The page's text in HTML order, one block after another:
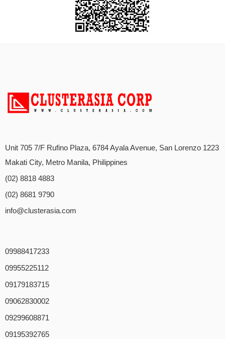
Unit 705 7/F Rufino Plaza, 6784 Ayala Avenue, San Lorenzo 1223
Makati City, Metro Manila, Philippines
(02) 8818 4883
(02) 8681 9790
info@clusterasia.com
09988417233
09955225112
09179183715
09062830002
09299608871
09195392765